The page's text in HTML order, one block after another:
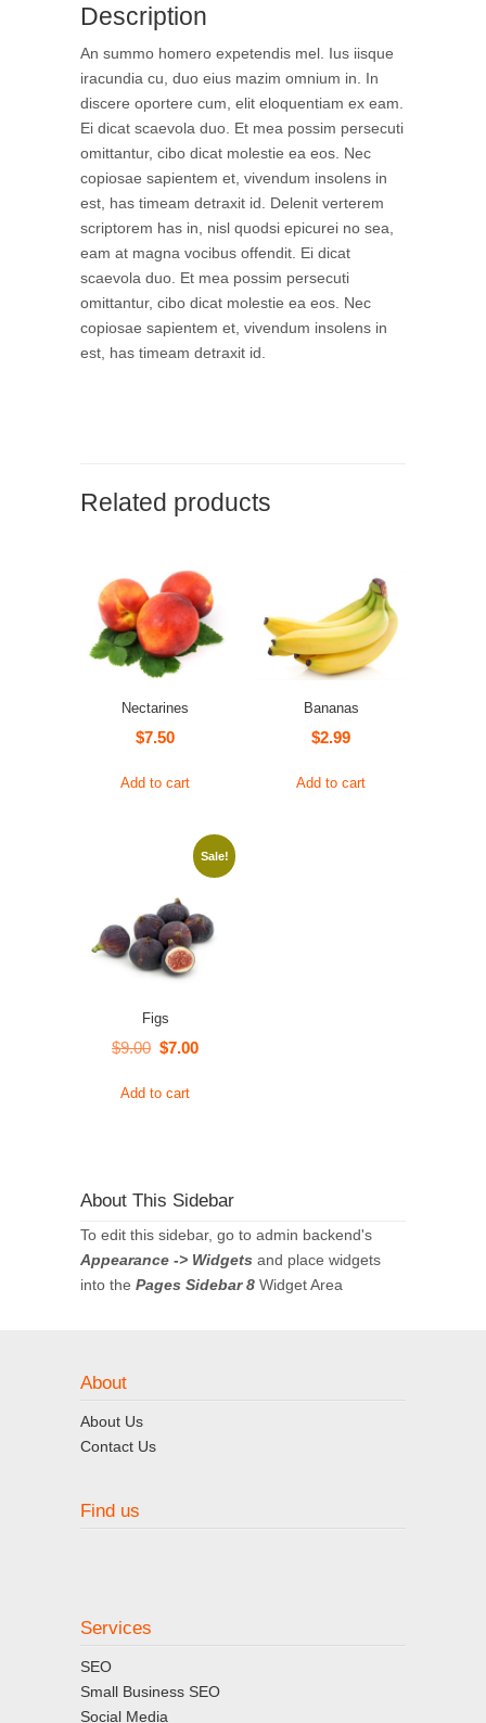
Description
An summo homero expetendis mel. Ius iisque
iracundia cu, duo eius mazim omnium in. In
discere oportere cum, elit eloquentiam ex eam.
Ei dicat scaevola duo. Et mea possim persecuti
omittantur, cibo dicat molestie ea eos. Nec
copiosae sapientem et, vivendum insolens in
est, has timeam detraxit id. Delenit verterem
scriptorem has in, nisl quodsi epicurei no sea,
eam at magna vocibus offendit. Ei dicat
scaevola duo. Et mea possim persecuti
omittantur, cibo dicat molestie ea eos. Nec
copiosae sapientem et, vivendum insolens in
est, has timeam detraxit id.
Related products
Nectarines
$7.50
Add to cart
Bananas
$2.99
Add to cart
Sale!
Figs
$9.00 Original
was:
$7.00
Add to cart
About This Sidebar
To edit this sidebar, go to admin backend's
Appearance -> Widgets and place widgets
into the Pages Sidebar 8 Widget Area
About
About Us
Contact Us
Find us
Services
SEO
Small Business SEO
Social Media